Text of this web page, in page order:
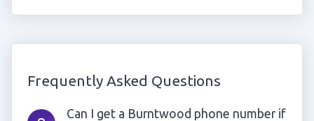
Frequently Asked Questions
Can I get a Burntwood phone number if